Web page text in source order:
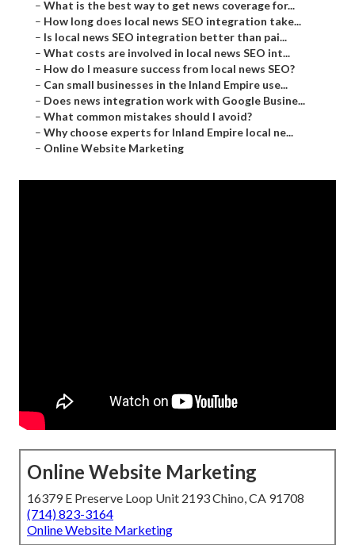
– What is the best way to get news coverage for...
– How long does local news SEO integration take...
– Is local news SEO integration better than pai...
– What costs are involved in local news SEO int...
– How do I measure success from local news SEO?
– Can small businesses in the Inland Empire use...
– Does news integration work with Google Busine...
– What common mistakes should I avoid?
– Why choose experts for Inland Empire local ne...
– Online Website Marketing
Online Website Marketing
16379 E Preserve Loop Unit 2193 Chino, CA 91708
(714) 823-3164
Online Website Marketing